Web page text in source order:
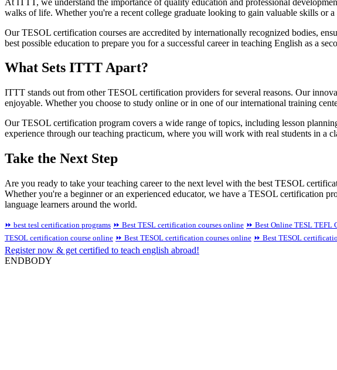
walks of life. Whether you're a recent college graduate looking to gain valuable skills or
Our TESOL certification courses are accredited by internationally recognized bodies,
best possible education to prepare you for a successful career in teaching English as a
What Sets ITTT Apart?
ITTT stands out from other TESOL certification providers for several reasons. Our
enjoyable. Whether you choose to study online or in one of our international training
Our TESOL certification program covers a wide range of topics, including lesson
experience through our teaching practicum, where you will work with real students in a
Take the Next Step
Are you ready to take your teaching career to the next level with the best TESOL
Whether you're a beginner or an experienced educator, we have a TESOL certification
language learners around the world.
⏩ best tesl certification programs ⏩ Best TESL certification courses online ⏩ Best Online TESL TEFL
TESOL certification course online ⏩ Best TESOL certification courses online ⏩ Best TESOL
Register now & get certified to teach english abroad!
ENDBODY